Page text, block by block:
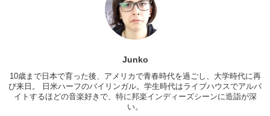
went over to my friends girlfriends families house and uh, you know,
we had all of the traditional Japanese foods…
Osechi, um, lots of crab, karaage, omochi.
Being far away from my own family, it was nice to experience it with,
you know, someone elses. You know, just that feeling.
And to experience a traditional New Years, I think, is pretty
Junko
10歳まで日本で育った後、アメリカで青春時代を過ごし、大学時代に再
び来日。 日米ハーフのバイリンガル。学生時代はライブハウスでアルバ
イトするほどの音楽好きで、特に邦楽インディーズシーンに造詣が深
い。